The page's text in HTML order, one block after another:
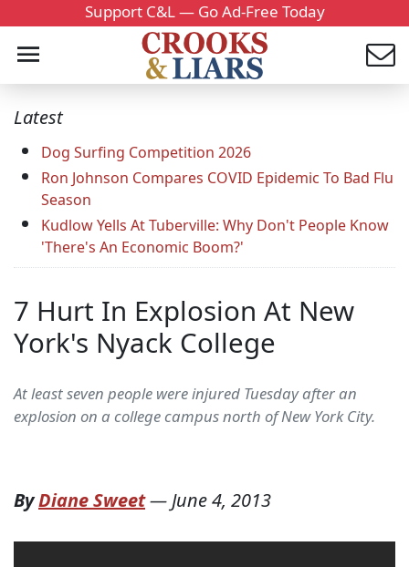
Support C&L — Go Ad-Free Today
Latest
Dog Surfing Competition 2026
Ron Johnson Compares COVID Epidemic To Bad Flu
Season
Kudlow Yells At Tuberville: Why Don't People Know
'There's An Economic Boom?'
7 Hurt In Explosion At New
York's Nyack College
At least seven people were injured Tuesday after an
explosion on a college campus north of New York City.
ByDiane Sweet—June 4, 2013